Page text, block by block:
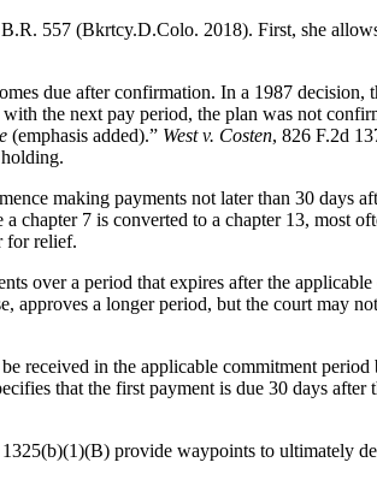
557 (Bkrtcy.D.Colo. 2018). First, she
due after confirmation. In a 1987 decision,
the next pay period, the plan was not
(emphasis added).” West v. Costen, 826 F.2d
making payments not later than 30 days
7 is converted to a chapter 13, most
for relief.
over a period that expires after the
a longer period, but the court may
received in the applicable commitment
that the first payment is due 30 days
provide waypoints to ultimately